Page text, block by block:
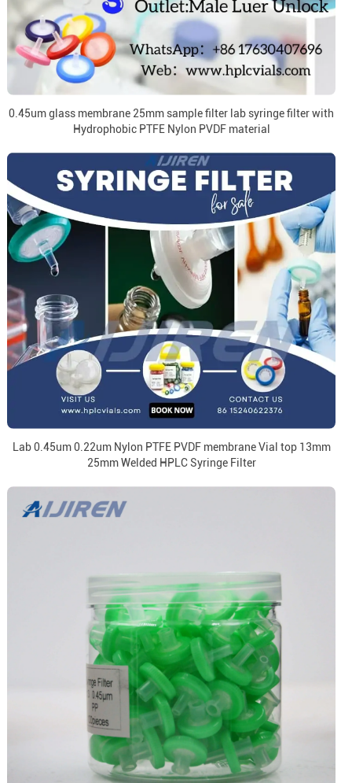
0.45um glass membrane 25mm sample filter lab syringe filter with
Hydrophobic PTFE Nylon PVDF material
Lab 0.45um 0.22um Nylon PTFE PVDF membrane Vial top 13mm
25mm Welded HPLC Syringe Filter